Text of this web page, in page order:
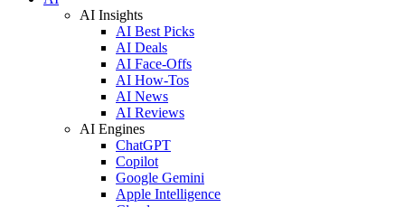
AI Insights
AI Best Picks
AI Deals
AI Face-Offs
AI How-Tos
AI News
AI Reviews
AI Engines
ChatGPT
Copilot
Google Gemini
Apple Intelligence